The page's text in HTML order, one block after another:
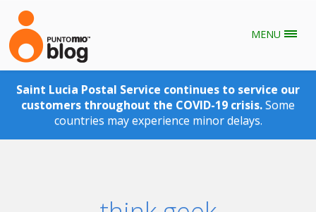
MENU
Saint Lucia Postal Service continues to service our
customers throughout the COVID-19 crisis.Some
countries may experience minor delays.